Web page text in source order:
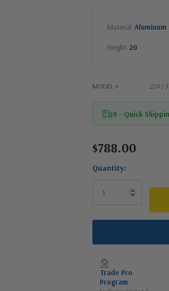
Material Aluminum
Height 20
MODEL # 224 |
9 - Quick
Current
$788.00
Quantity:
Trade Pro
Program